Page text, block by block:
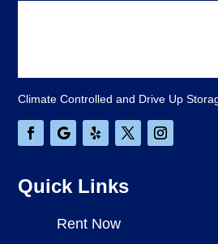
Climate Controlled and Drive Up
Quick Links
Rent Now